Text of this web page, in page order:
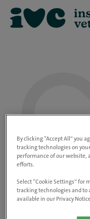
Please use
Go to
By clicking “Accept All” you
tracking technologies on
performance of our website,
efforts.
Select “Cookie Settings” for
tracking technologies and
available in our Privacy